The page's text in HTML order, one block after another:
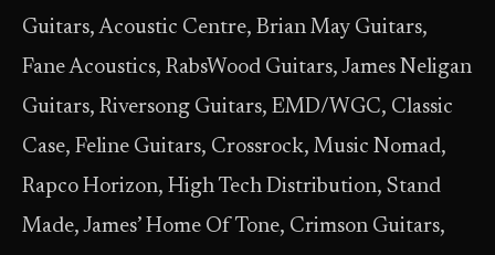
Guitars, Acoustic Centre, Brian May Guitars,
Fane Acoustics, RabsWood Guitars, James Neligan
Guitars, Riversong Guitars, EMD/WGC, Classic
Case, Feline Guitars, Crossrock, Music Nomad,
Rapco Horizon, High Tech Distribution, Stand
Made, James’ Home Of Tone, Crimson Guitars,